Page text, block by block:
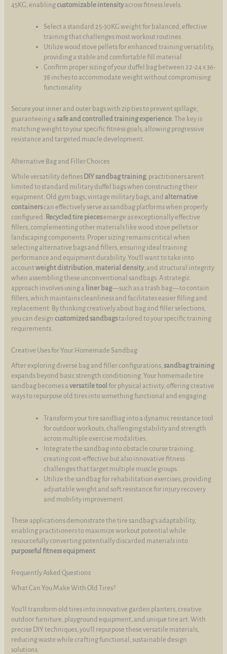
45KG, enablingcustomizable intensityacross fitness levels.
Select a standard 25-30KG weight for balanced, effective
training that challenges most workout routines
Utilize wood stove pellets for enhanced training versatility,
providing a stable and comfortable fill material
Confirm proper sizing of your duffel bag between 22-24 x 36-
38 inches to accommodate weight without compromising
functionality
Secure your inner and outer bags with zip ties to prevent spillage,
guaranteeing asafe and controlled training experience. The key is
matching weight to your specific fitness goals, allowing progressive
resistance and targeted muscle development.
Alternative Bag and Filler Choices
While versatility defines DIY sandbag training, practitioners aren’t
limited to standard military duffel bags when constructing their
equipment. Old gym bags, vintage military bags, andalternative
containerscan effectively serve as sandbag platforms when properly
configured.
Recycled tire piecesemerge as exceptionally effective
fillers, complementing other materials like wood stove pellets or
landscaping components. Proper sizing remains critical when
selecting alternative bags and fillers, ensuring ideal training
performance and equipment durability. You’ll want to take into
accountweight distribution material density, and structural integrity
when assembling these unconventional sandbags. A strategic
approach involves using a liner bag—such as a trash bag—to contain
fillers, which maintains cleanliness and facilitates easier filling and
replacement. By thinking creatively about bag and filler selections,
you can designcustomized sandbagstailored to your specific training
requirements.
Creative Uses for Your Homemade Sandbag
After exploring diverse bag and filler configurations,sandbag training
expands beyond basic strength conditioning. Your homemade tire
sandbag becomes aversatile tool for physical activity, offering creative
ways to repurpose old tires into something functional and engaging:
Transform your tire sandbag into a dynamic resistance tool
for outdoor workouts, challenging stability and strength
across multiple exercise modalities.
Integrate the sandbag into obstacle course training,
creating cost-effective but also innovative fitness
challenges that target multiple muscle groups.
Utilize the sandbag for rehabilitation exercises, providing
adjustable weight and soft resistance for injury recovery
and mobility improvement.
These applications demonstrate the tire sandbag’s adaptability,
enabling practitioners to maximize workout potential while
resourcefully converting potentially discarded materials into
purposeful fitness equipment
Frequently Asked Questions
What Can You Make With Old Tires?
You’ll transform old tires into innovative garden planters, creative
outdoor furniture, playground equipment, and unique tire art. With
precise DIY techniques, you’ll repurpose these versatile materials,
reducing waste while crafting functional, sustainable design
solutions.